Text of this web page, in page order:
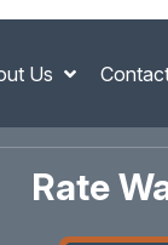
Us
Rate